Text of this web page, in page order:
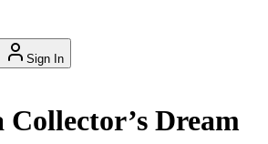
Sign In
Dream